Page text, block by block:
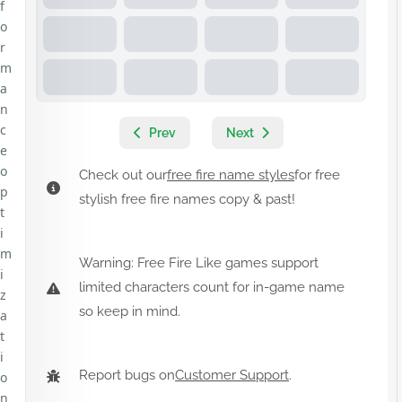
Prev Next
Check out ourfree fire name stylesfor free
stylish free fire names copy & past!
Warning: Free Fire Like games support
limited characters count for in-game name
so keep in mind.
Report bugs onCustomer Support.
f
o
r
m
a
n
c
e
o
p
t
i
m
i
z
a
t
i
o
n